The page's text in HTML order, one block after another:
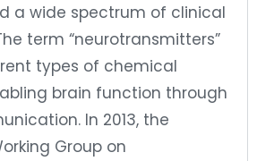
a wide spectrum of clinical
term “neurotransmitters”
types of chemical
brain function through
In 2013, the
Group on